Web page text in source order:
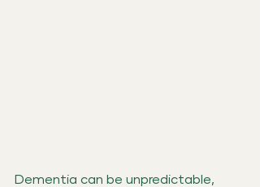
Dementia can be unpredictable,